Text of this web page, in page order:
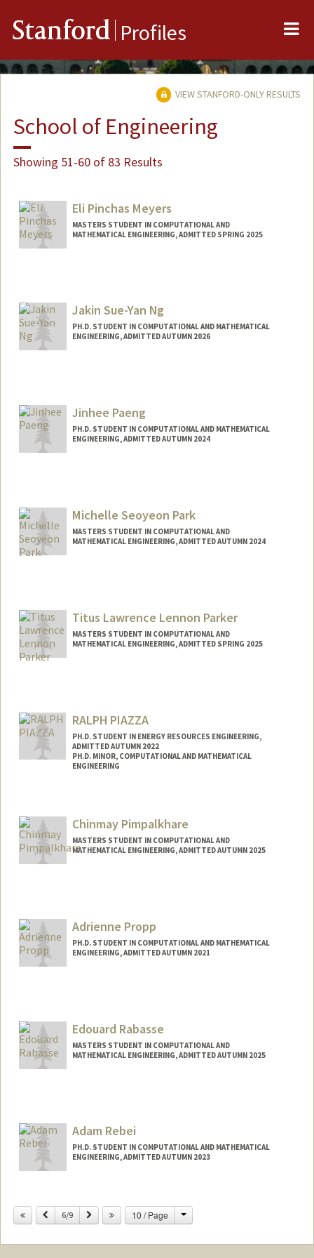
Stanford Profiles
VIEW STANFORD-ONLY RESULTS
School of Engineering
Showing 51-60 of 83 Results
Eli Pinchas Meyers
MASTERS STUDENT IN COMPUTATIONAL AND
MATHEMATICAL ENGINEERING, ADMITTED SPRING 2025
Jakin Sue-Yan Ng
PH.D. STUDENT IN COMPUTATIONAL AND MATHEMATICAL
ENGINEERING, ADMITTED AUTUMN 2026
Jinhee Paeng
PH.D. STUDENT IN COMPUTATIONAL AND MATHEMATICAL
ENGINEERING, ADMITTED AUTUMN 2024
Michelle Seoyeon Park
MASTERS STUDENT IN COMPUTATIONAL AND
MATHEMATICAL ENGINEERING, ADMITTED AUTUMN 2024
Titus Lawrence Lennon Parker
MASTERS STUDENT IN COMPUTATIONAL AND
MATHEMATICAL ENGINEERING, ADMITTED SPRING 2025
titus000@stanford.edu
RALPH PIAZZA
PH.D. STUDENT IN ENERGY RESOURCES ENGINEERING,
ADMITTED AUTUMN 2022
PH.D. MINOR, COMPUTATIONAL AND MATHEMATICAL
ENGINEERING
rpiazza@stanford.edu
Chinmay Pimpalkhare
MASTERS STUDENT IN COMPUTATIONAL AND
MATHEMATICAL ENGINEERING, ADMITTED AUTUMN 2025
Adrienne Propp
PH.D. STUDENT IN COMPUTATIONAL AND MATHEMATICAL
ENGINEERING, ADMITTED AUTUMN 2021
Edouard Rabasse
MASTERS STUDENT IN COMPUTATIONAL AND
MATHEMATICAL ENGINEERING, ADMITTED AUTUMN 2025
Adam Rebei
PH.D. STUDENT IN COMPUTATIONAL AND MATHEMATICAL
ENGINEERING, ADMITTED AUTUMN 2023
rebei@stanford.edu
Previous
6/9 Next 10 / Page Change